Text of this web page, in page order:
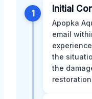
1 Initial
Apopka
email
the
the